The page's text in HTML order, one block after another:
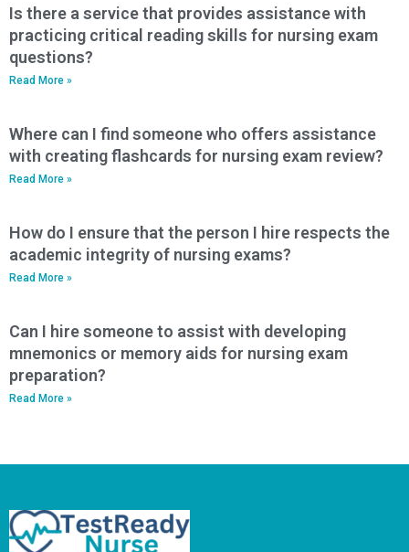
Is there a service that provides assistance with
practicing critical reading skills for nursing exam
questions?
Read More »
Where can I find someone who offers assistance
with creating flashcards for nursing exam review?
Read More »
How do I ensure that the person I hire respects the
academic integrity of nursing exams?
Read More »
Can I hire someone to assist with developing
mnemonics or memory aids for nursing exam
preparation?
Read More »